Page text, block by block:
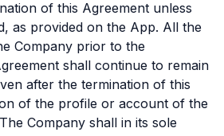
of this Agreement unless
as provided on the App. All the
Company prior to the
shall continue to remain
after the termination of this
of the profile or account of the
Company shall in its sole